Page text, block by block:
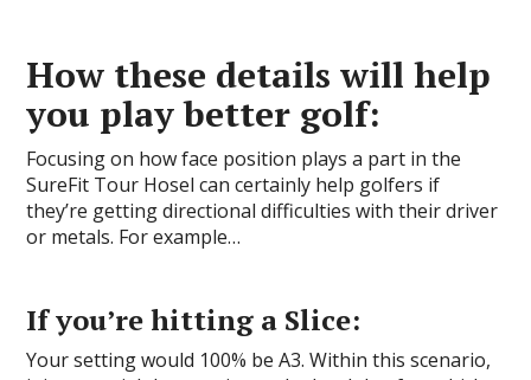
How these details will help
you play better golf:
Focusing on how face position plays a part in the
SureFit Tour Hosel can certainly help golfers if
they’re getting directional difficulties with their driver
or metals. For example…
If you’re hitting a Slice:
Your setting would 100% be A3. Within this scenario,